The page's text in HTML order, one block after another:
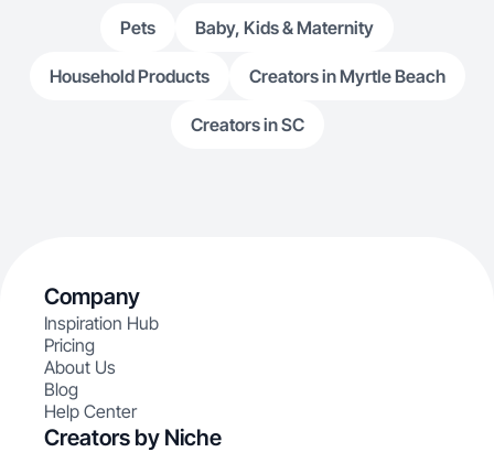
Pets Baby, Kids & Maternity
Household Products Creators in Myrtle Beach
Creators in SC
Company
Inspiration Hub
Pricing
About Us
Blog
Help Center
Creators by Niche